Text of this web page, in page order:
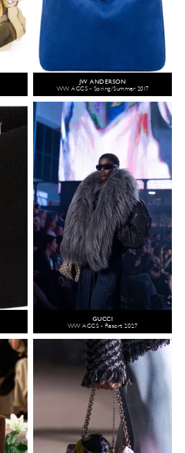
JW ANDERSON
WW ACCS - Spring/Summer 2017
GUCCI
WW ACCS - Resort 2027